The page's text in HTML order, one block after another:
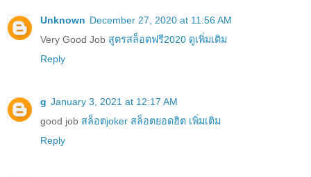
Unknown December 27, 2020 at 11:56 AM
Very Good Job สูตรสล็อตฟรี2020 ดูเพิ่มเติม
Reply
g January 3, 2021 at 12:17 AM
good job สล็อตjoker สล็อตยอดฮิต เพิ่มเติม
Reply